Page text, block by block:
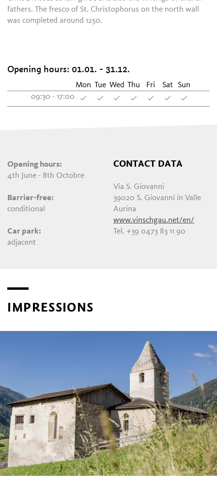
fathers. The fresco of St. Christophorus on the north wall
was completed around 1250.
Opening hours: 01.01. - 31.12.
Mon Tue Wed Thu Fri Sat
Sun
09:30 - 17:00
Opening hours:
4th June - 8th Octobre
Barrier-free:
conditional
Car park:
adjacent
CONTACT DATA
Via S. Giovanni
39020 S. Giovanni in Valle
Aurina
www.vinschgau.net/en/
Tel. +39 0473 83 11 90
IMPRESSIONS